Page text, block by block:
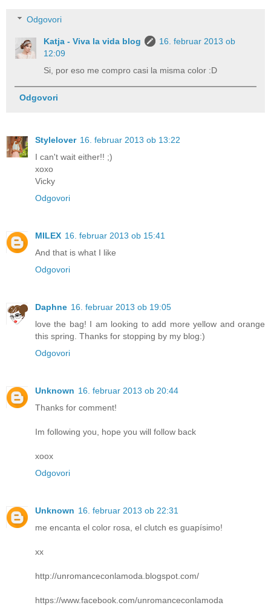
Odgovori
Katja - Viva la vida blog
16. februar 2013 ob
12:09
Si, por eso me compro casi la misma color :D
Odgovori
Stylelover 16. februar 2013 ob 13:22
I can't wait either!! ;)
xoxo
Vicky
Odgovori
MILEX 16. februar 2013 ob 15:41
And that is what I like
Odgovori
Daphne 16. februar 2013 ob 19:05
love the bag! I am looking to add more yellow and orange
this spring. Thanks for stopping by my blog:)
Odgovori
Unknown 16. februar 2013 ob 20:44
Thanks for comment!
Im following you, hope you will follow back
xoox
Odgovori
Unknown 16. februar 2013 ob 22:31
me encanta el color rosa, el clutch es guapísimo!
xx
http://unromanceconlamoda.blogspot.com/
https://www.facebook.com/unromanceconlamoda